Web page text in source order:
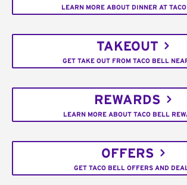
LEARN MORE ABOUT DINNER AT
TAKEOUT
GET TAKE OUT FROM TACO BELL
REWARDS
LEARN MORE ABOUT TACO BELL
OFFERS
GET TACO BELL OFFERS AND